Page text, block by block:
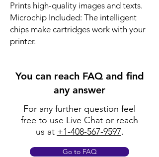
Prints high-quality images and texts.
Microchip Included: The intelligent
chips make cartridges work with your
printer.
You can reach FAQ and find
any answer
For any further question feel
free to use Live Chat or reach
us at +1-408-567-9597.
Go to FAQ